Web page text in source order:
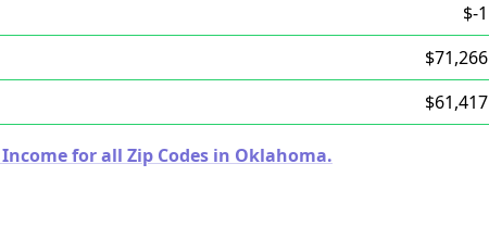
$-1
$71,266
$61,417
for all Zip Codes in Oklahoma.